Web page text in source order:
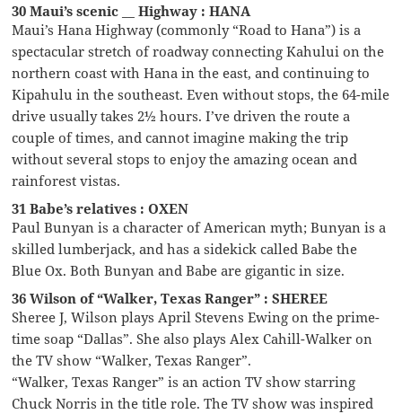
30 Maui’s scenic __ Highway : HANA
Maui’s Hana Highway (commonly “Road to Hana”) is a
spectacular stretch of roadway connecting Kahului on the
northern coast with Hana in the east, and continuing to
Kipahulu in the southeast. Even without stops, the 64-mile
drive usually takes 2½ hours. I’ve driven the route a
couple of times, and cannot imagine making the trip
without several stops to enjoy the amazing ocean and
rainforest vistas.
31 Babe’s relatives : OXEN
Paul Bunyan is a character of American myth; Bunyan is a
skilled lumberjack, and has a sidekick called Babe the
Blue Ox. Both Bunyan and Babe are gigantic in size.
36 Wilson of “Walker, Texas Ranger” : SHEREE
Sheree J, Wilson plays April Stevens Ewing on the prime-
time soap “Dallas”. She also plays Alex Cahill-Walker on
the TV show “Walker, Texas Ranger”.
“Walker, Texas Ranger” is an action TV show starring
Chuck Norris in the title role. The TV show was inspired